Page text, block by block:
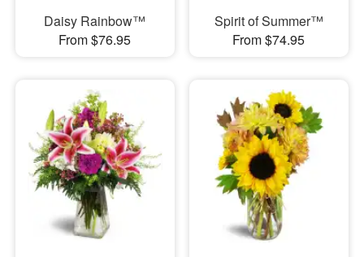
Daisy Rainbow™
From $76.95
Spirit of Summer™
From $74.95